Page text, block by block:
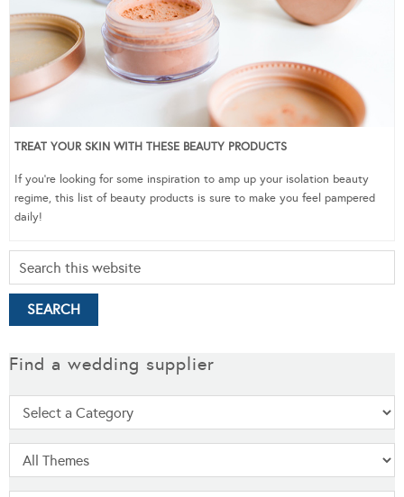
TREAT YOUR SKIN WITH THESE BEAUTY PRODUCTS
If you’re looking for some inspiration to amp up your isolation beauty
regime, this list of beauty products is sure to make you feel pampered
daily!
Find a wedding supplier